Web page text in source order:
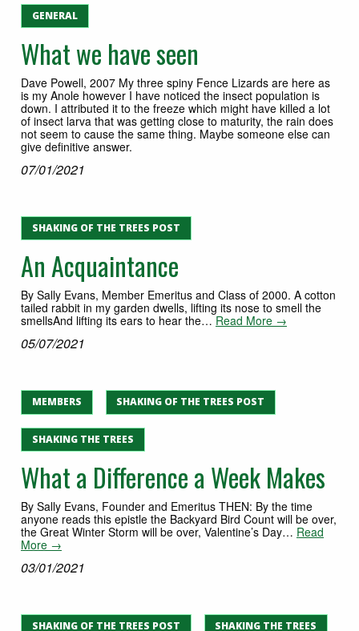
GENERAL
What we have seen
Dave Powell, 2007 My three spiny Fence Lizards are here as
is my Anole however I have noticed the insect population is
down. I attributed it to the freeze which might have killed a lot
of insect larva that was getting close to maturity, the rain does
not seem to cause the same thing. Maybe someone else can
give definitive answer.
07/01/2021
SHAKING OF THE TREES POST
An Acquaintance
By Sally Evans, Member Emeritus and Class of 2000. A cotton
tailed rabbit in my garden dwells, lifting its nose to smell the
smellsAnd lifting its ears to hear the…Read More →
05/07/2021
MEMBERS SHAKING OF THE TREES POST
SHAKING THE TREES
What a Difference a Week Makes
By Sally Evans, Founder and Emeritus THEN: By the time
anyone reads this epistle the Backyard Bird Count will be over,
the Great Winter Storm will be over, Valentine’s Day… Read
More →
03/01/2021
SHAKING OF THE TREES POST SHAKING THE TREES